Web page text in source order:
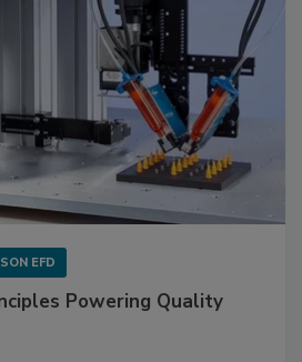
EFD
Powering Quality